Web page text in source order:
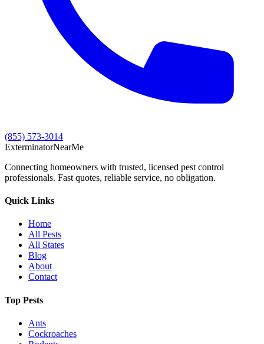
(855) 573-3014
ExterminatorNearMe
Connecting homeowners with trusted, licensed pest control
professionals. Fast quotes, reliable service, no obligation.
Quick Links
Home
All Pests
All States
Blog
About
Contact
Top Pests
Ants
Cockroaches